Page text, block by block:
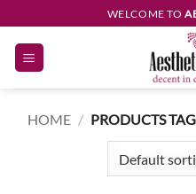
to
content
WELCOME TO
HOME / PRODUCTS